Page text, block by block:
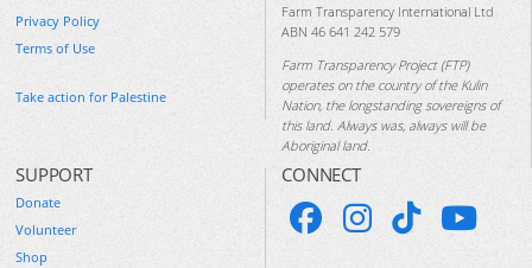
Privacy Policy
Terms of Use
Take action for Palestine
Farm Transparency International Ltd
ABN 46 641 242 579
Farm Transparency Project (FTP)
operates on the country of the Kulin
Nation, the longstanding sovereigns of
this land. Always was, always will be
Aboriginal land.
SUPPORT
Donate
Volunteer
Shop
CONNECT